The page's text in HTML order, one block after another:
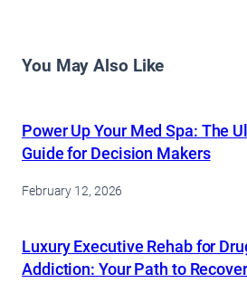
You May Also Like
Power Up Your Med Spa: The
Guide for Decision Makers
February 12, 2026
Luxury Executive Rehab for
Addiction: Your Path to